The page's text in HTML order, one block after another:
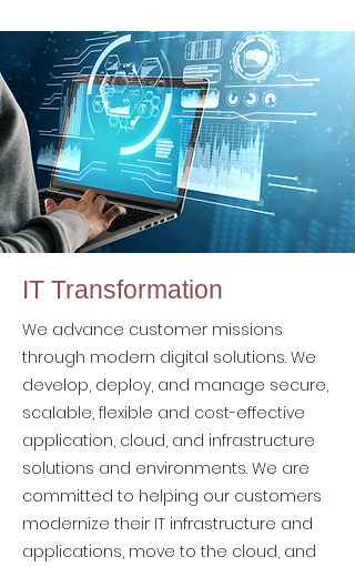
IT Transformation
We advance customer missions
through modern digital solutions. We
develop, deploy, and manage secure,
scalable, flexible and cost-effective
application, cloud, and infrastructure
solutions and environments. We are
committed to helping our customers
modernize their IT infrastructure and
applications, move to the cloud, and